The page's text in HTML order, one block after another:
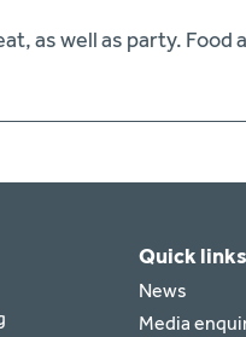
as well as party. Food
Quick links
News
Media